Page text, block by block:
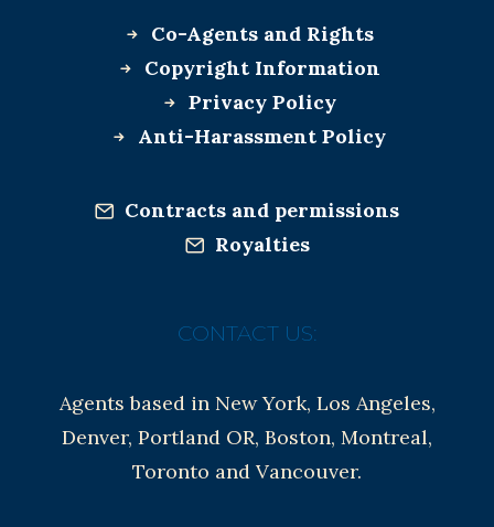
Co-Agents and Rights
Copyright Information
Privacy Policy
Anti-Harassment Policy
Contracts and permissions
Royalties
CONTACT US:
Agents based in New York, Los Angeles,
Denver, Portland OR, Boston, Montreal,
Toronto and Vancouver.